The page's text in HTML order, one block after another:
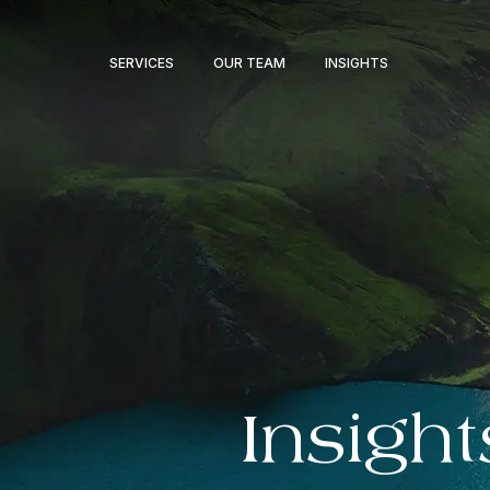
SERVICES OUR TEAM INSIGHTS